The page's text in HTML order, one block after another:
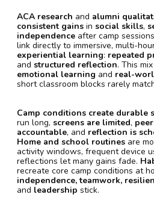
ACA research and alumni
consistent gains in social skills,
independence after camp
link directly to immersive, multi-
experiential learning: repeated
and structured reflection. This
emotional learning and real-
short classroom blocks rarely
Camp conditions create durable
run long, screens are limited,
accountable, and reflection is
Home and school routines are
activity windows, frequent device
reflections let many gains fade.
recreate core camp conditions at
independence, teamwork,
and leadership stick.